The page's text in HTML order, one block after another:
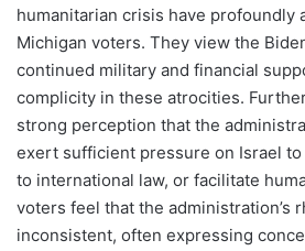
humanitarian crisis have profoundly
Michigan voters. They view the
continued military and financial
complicity in these atrocities.
strong perception that the
exert sufficient pressure on Israel
to international law, or facilitate
voters feel that the administration’s
inconsistent, often expressing